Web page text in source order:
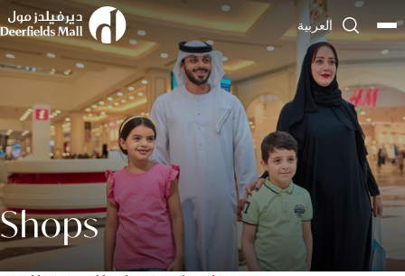
العربية
Shops